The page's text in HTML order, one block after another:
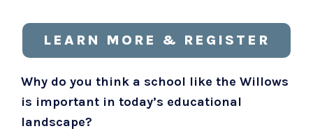
LEARN MORE & REGISTER
Why do you think a school like the Willows
is important in today’s educational
landscape?